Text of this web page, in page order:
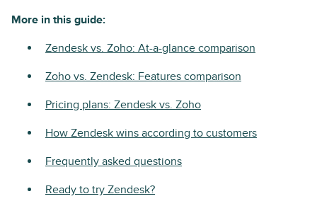
More in this guide:
Zendesk vs. Zoho: At-a-glance comparison
Zoho vs. Zendesk: Features comparison
Pricing plans: Zendesk vs. Zoho
How Zendesk wins according to customers
Frequently asked questions
Ready to try Zendesk?